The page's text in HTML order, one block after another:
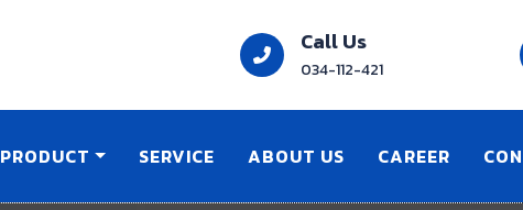
Call Us
034-112-421
PRODUCT SERVICE ABOUT US CAREER